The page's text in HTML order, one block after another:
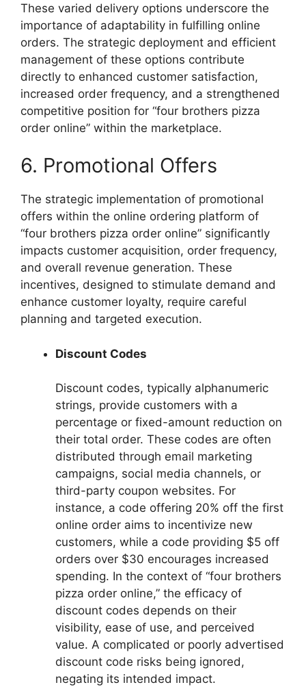
These varied delivery options underscore the
importance of adaptability in fulfilling online
orders. The strategic deployment and efficient
management of these options contribute
directly to enhanced customer satisfaction,
increased order frequency, and a strengthened
competitive position for “four brothers pizza
order online” within the marketplace.
6. Promotional Offers
The strategic implementation of promotional
offers within the online ordering platform of
“four brothers pizza order online” significantly
impacts customer acquisition, order frequency,
and overall revenue generation. These
incentives, designed to stimulate demand and
enhance customer loyalty, require careful
planning and targeted execution.
Discount Codes
Discount codes, typically alphanumeric
strings, provide customers with a
percentage or fixed-amount reduction on
their total order. These codes are often
distributed through email marketing
campaigns, social media channels, or
third-party coupon websites. For
instance, a code offering 20% off the first
online order aims to incentivize new
customers, while a code providing $5 off
orders over $30 encourages increased
spending. In the context of “four brothers
pizza order online,” the efficacy of
discount codes depends on their
visibility, ease of use, and perceived
value. A complicated or poorly advertised
discount code risks being ignored,
negating its intended impact.